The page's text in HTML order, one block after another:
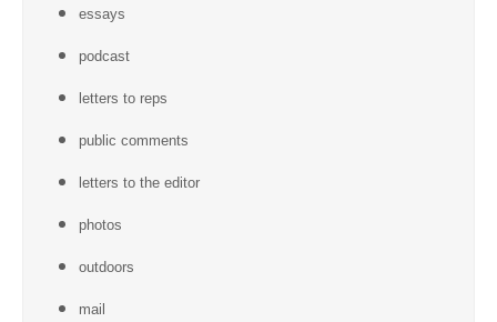
essays
podcast
letters to reps
public comments
letters to the editor
photos
outdoors
mail